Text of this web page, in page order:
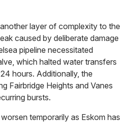
layer of complexity to the
caused by deliberate damage
pipeline necessitated
which halted water transfers
hours. Additionally, the
Fairbridge Heights and Vanes
bursts.
temporarily as Eskom has